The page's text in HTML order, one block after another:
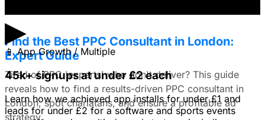
▶
📱 App Growth / Multiple
45k+ signups at under £2 each
Learn how we achieved app installs for under £1 and
leads for under £2 for a software and sports events
Find the Best PPC Consultant in London:
Expert Guide
Tired of PPC 'experts' who don't deliver? This guide
reveals how to find a results-driven PPC consultant in
London, spot charlatans, and ensure a profitable ad
strategy.